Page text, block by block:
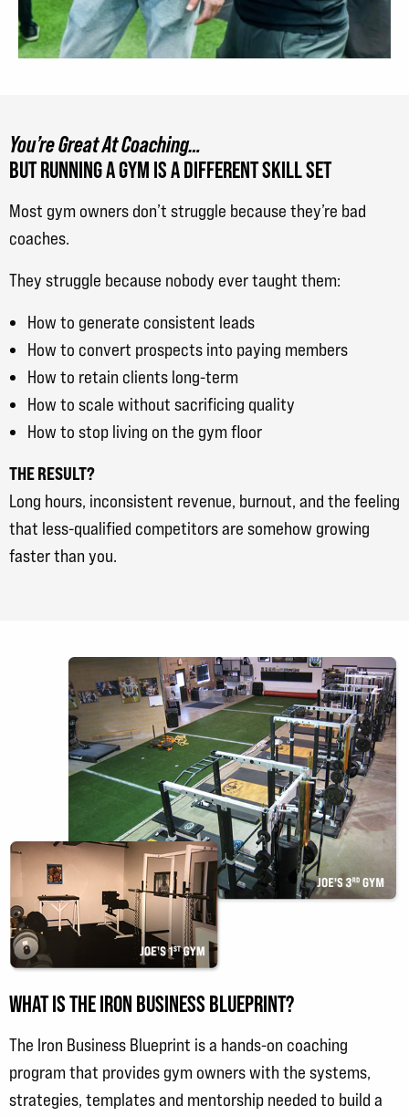
You’re Great At Coaching…
BUT RUNNING A GYM IS A DIFFERENT SKILL SET
Most gym owners don’t struggle because they’re bad
coaches.
They struggle because nobody ever taught them:
How to generate consistent leads
How to convert prospects into paying members
How to retain clients long-term
How to scale without sacrificing quality
How to stop living on the gym floor
THE RESULT?
Long hours, inconsistent revenue, burnout, and the feeling
that less-qualified competitors are somehow growing
faster than you.
WHAT IS THE IRON BUSINESS BLUEPRINT?
The Iron Business Blueprint is a hands-on coaching
program that provides gym owners with the systems,
strategies, templates and mentorship needed to build a